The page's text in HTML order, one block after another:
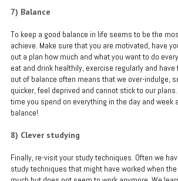
7) Balance
To keep a good balance in life seems to be the
achieve. Make sure that you are motivated, have
out a plan how much and what you want to do
eat and drink healthily, exercise regularly and
out of balance often means that we over-indulge,
quicker, feel deprived and cannot stick to our
time you spend on everything in the day and week
balance!
8) Clever studying
Finally, re-visit your study techniques. Often we
study techniques that might have worked when